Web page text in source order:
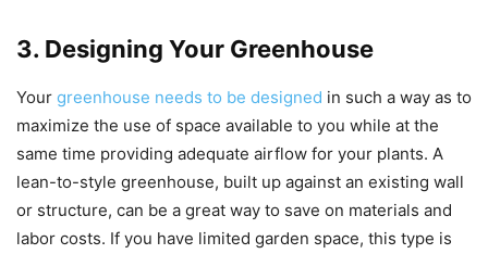
3. Designing Your Greenhouse
Your greenhouse needs to be designed in such a way as to
maximize the use of space available to you while at the
same time providing adequate airflow for your plants. A
lean-to-style greenhouse, built up against an existing wall
or structure, can be a great way to save on materials and
labor costs. If you have limited garden space, this type is